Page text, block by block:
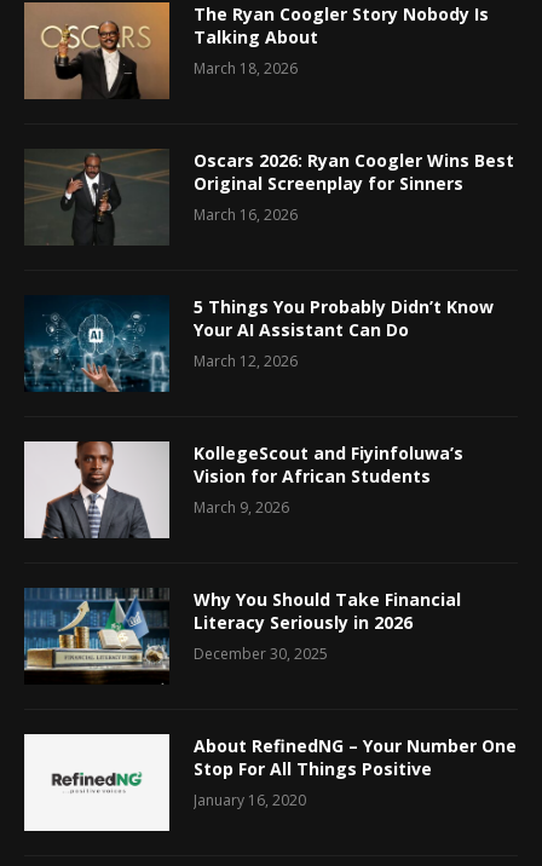
The Ryan Coogler Story Nobody Is
Talking About
March 18, 2026
Oscars 2026: Ryan Coogler Wins Best
Original Screenplay for Sinners
March 16, 2026
5 Things You Probably Didn’t Know
Your AI Assistant Can Do
March 12, 2026
KollegeScout and Fiyinfoluwa’s
Vision for African Students
March 9, 2026
Why You Should Take Financial
Literacy Seriously in 2026
December 30, 2025
About RefinedNG – Your Number One
Stop For All Things Positive
January 16, 2020